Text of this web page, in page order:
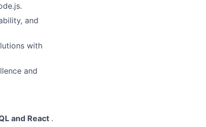
and
with
and
and React .